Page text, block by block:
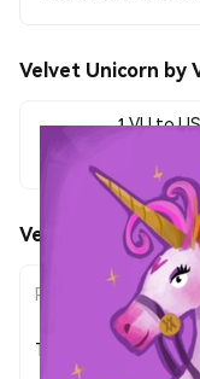
Velvet Unicorn by
1 VU to
Velvet Unicorn by
Period
Today